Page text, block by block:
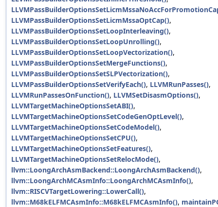
LLVMPassBuilderOptionsSetLicmMssaOptCap(),
LLVMPassBuilderOptionsSetLoopInterleaving(),
LLVMPassBuilderOptionsSetLoopUnrolling(),
LLVMPassBuilderOptionsSetLoopVectorization(),
LLVMPassBuilderOptionsSetMergeFunctions(),
LLVMPassBuilderOptionsSetSLPVectorization(),
LLVMPassBuilderOptionsSetVerifyEach(), LLVMRunPasses(),
LLVMRunPassesOnFunction(), LLVMSetDisasmOptions(),
LLVMTargetMachineOptionsSetABI(),
LLVMTargetMachineOptionsSetCodeGenOptLevel(),
LLVMTargetMachineOptionsSetCodeModel(),
LLVMTargetMachineOptionsSetCPU(),
LLVMTargetMachineOptionsSetFeatures(),
LLVMTargetMachineOptionsSetRelocMode(),
llvm::LoongArchAsmBackend::LoongArchAsmBackend(),
llvm::LoongArchMCAsmInfo::LoongArchMCAsmInfo(),
llvm::RISCVTargetLowering::LowerCall(),
llvm::M68kELFMCAsmInfo::M68kELFMCAsmInfo(),